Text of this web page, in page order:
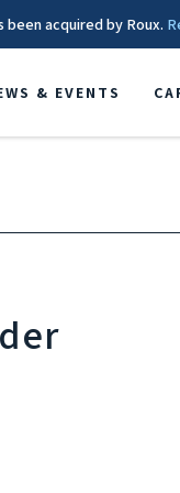
been acquired by Roux.
& EVENTS